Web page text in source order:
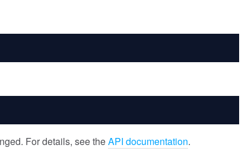
For details, see theAPI documentation.